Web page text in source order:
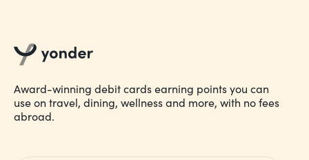
Award-winning debit cards earning points you can
use on travel, dining, wellness and more, with no fees
abroad.